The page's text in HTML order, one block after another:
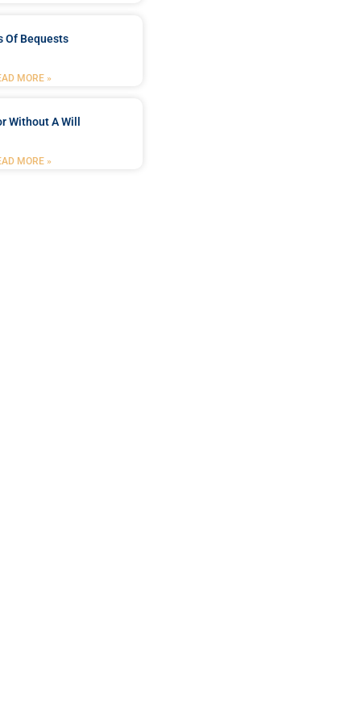
Of Bequests
MORE »
Without A Will
MORE »